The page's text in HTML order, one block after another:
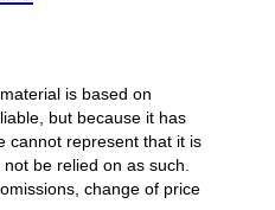
is based on
but because it has
cannot represent that it is
be relied on as such.
change of price